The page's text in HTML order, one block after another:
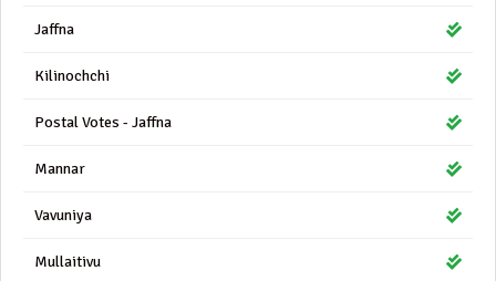
Jaffna
Kilinochchi
Postal Votes - Jaffna
Mannar
Vavuniya
Mullaitivu